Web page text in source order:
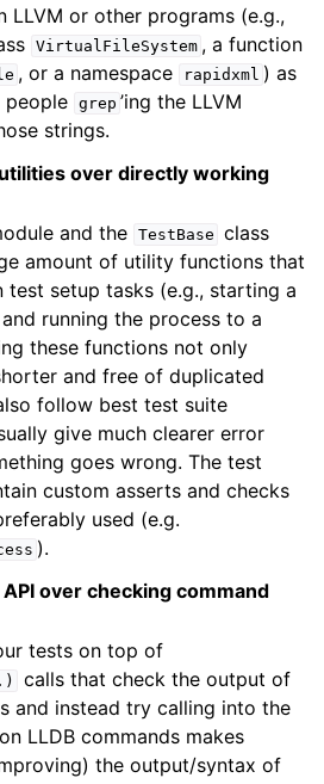
LLVM or other programs (e.g.,
VirtualFileSystem , a function
, or a namespace rapidxml ) as
people grep ’ing the LLVM
strings.
over directly working
and the TestBase class
amount of utility functions that
test setup tasks (e.g., starting a
running the process to a
these functions not only
and free of duplicated
follow best test suite
give much clearer error
goes wrong. The test
custom asserts and checks
used (e.g.
).
over checking command
tests on top of
calls that check the output of
and instead try calling into the
LLDB commands makes
the output/syntax of